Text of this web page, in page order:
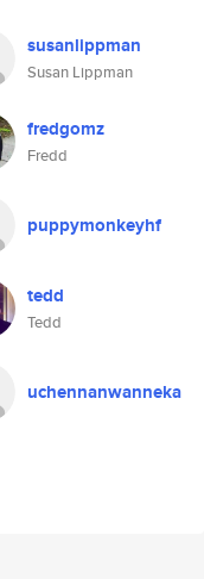
susanlippman
Susan Lippman
fredgomz
Fredd
puppymonkeyhf
tedd
Tedd
uchennanwanneka